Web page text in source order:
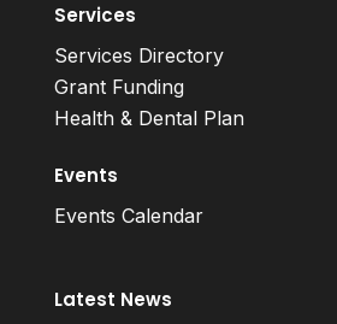
Services
Services Directory
Grant Funding
Health & Dental Plan
Events
Events Calendar
Latest News